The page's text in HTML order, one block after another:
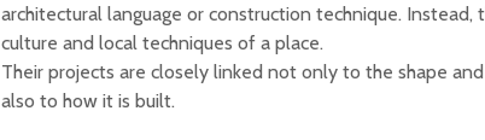
architectural language or construction technique. Instead,
culture and local techniques of a place.
Their projects are closely linked not only to the shape
also to how it is built.